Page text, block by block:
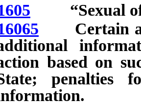
“Sexual
Certain
based on
penalties